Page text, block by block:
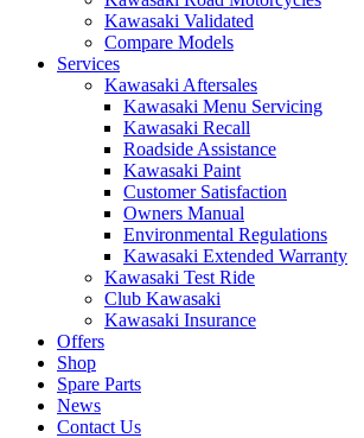
Kawasaki Validated
Compare Models
Services
Kawasaki Aftersales
Kawasaki Menu Servicing
Kawasaki Recall
Roadside Assistance
Kawasaki Paint
Customer Satisfaction
Owners Manual
Environmental Regulations
Kawasaki Extended Warranty
Kawasaki Test Ride
Club Kawasaki
Kawasaki Insurance
Offers
Shop
Spare Parts
News
Contact Us